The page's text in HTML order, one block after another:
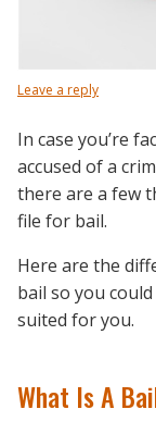
Leave a reply
In case you’re
accused of a
there are a few
file for bail.
Here are the
bail so you
suited for you.
What Is A